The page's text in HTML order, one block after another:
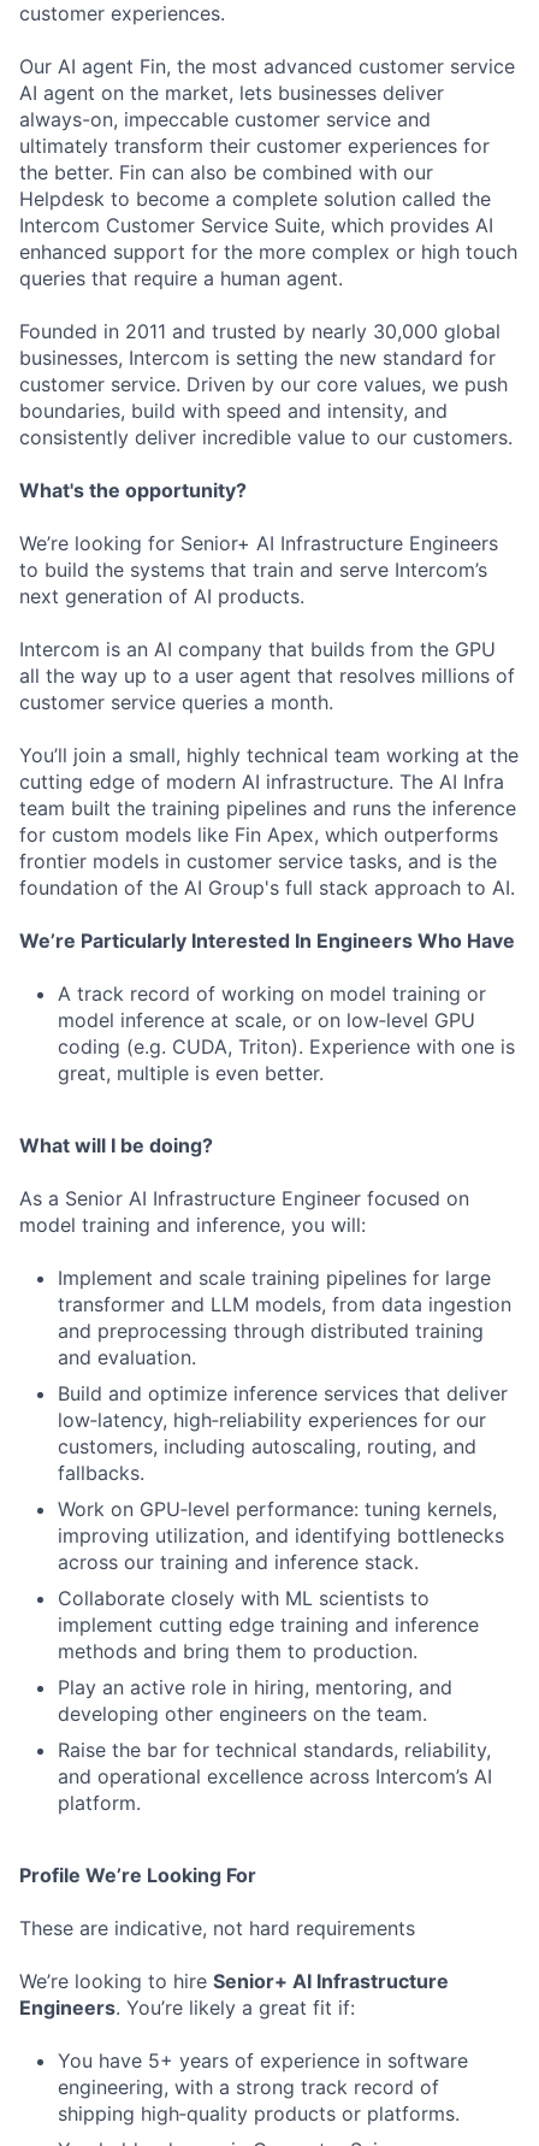
customer experiences.
Our AI agent Fin, the most advanced customer service
AI agent on the market, lets businesses deliver
always-on, impeccable customer service and
ultimately transform their customer experiences for
the better. Fin can also be combined with our
Helpdesk to become a complete solution called the
Intercom Customer Service Suite, which provides AI
enhanced support for the more complex or high touch
queries that require a human agent.
Founded in 2011 and trusted by nearly 30,000 global
businesses, Intercom is setting the new standard for
customer service. Driven by our core values, we push
boundaries, build with speed and intensity, and
consistently deliver incredible value to our customers.
What's the opportunity?
We’re looking for Senior+ AI Infrastructure Engineers
to build the systems that train and serve Intercom’s
next generation of AI products.
Intercom is an AI company that builds from the GPU
all the way up to a user agent that resolves millions of
customer service queries a month.
You’ll join a small, highly technical team working at the
cutting edge of modern AI infrastructure. The AI Infra
team built the training pipelines and runs the inference
for custom models like Fin Apex, which outperforms
frontier models in customer service tasks, and is the
foundation of the AI Group's full stack approach to AI.
We’re Particularly Interested In Engineers Who Have
A track record of working on model training or
model inference at scale, or on low‑level GPU
coding (e.g. CUDA, Triton). Experience with one is
great, multiple is even better.
What will I be doing?
As a Senior AI Infrastructure Engineer focused on
model training and inference, you will:
Implement and scale training pipelines for large
transformer and LLM models, from data ingestion
and preprocessing through distributed training
and evaluation.
Build and optimize inference services that deliver
low‑latency, high‑reliability experiences for our
customers, including autoscaling, routing, and
fallbacks.
Work on GPU‑level performance: tuning kernels,
improving utilization, and identifying bottlenecks
across our training and inference stack.
Collaborate closely with ML scientists to
implement cutting edge training and inference
methods and bring them to production.
Play an active role in hiring, mentoring, and
developing other engineers on the team.
Raise the bar for technical standards, reliability,
and operational excellence across Intercom’s AI
platform.
Profile We’re Looking For
These are indicative, not hard requirements
We’re looking to hire Senior+ AI Infrastructure
Engineers. You’re likely a great fit if:
You have 5+ years of experience in software
engineering, with a strong track record of
shipping high‑quality products or platforms.